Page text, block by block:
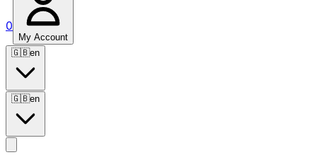
0
My Account
🇬🇧en
🇬🇧en